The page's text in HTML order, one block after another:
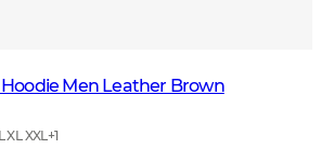
Hoodie Men Leather Brown
XL XXL +1